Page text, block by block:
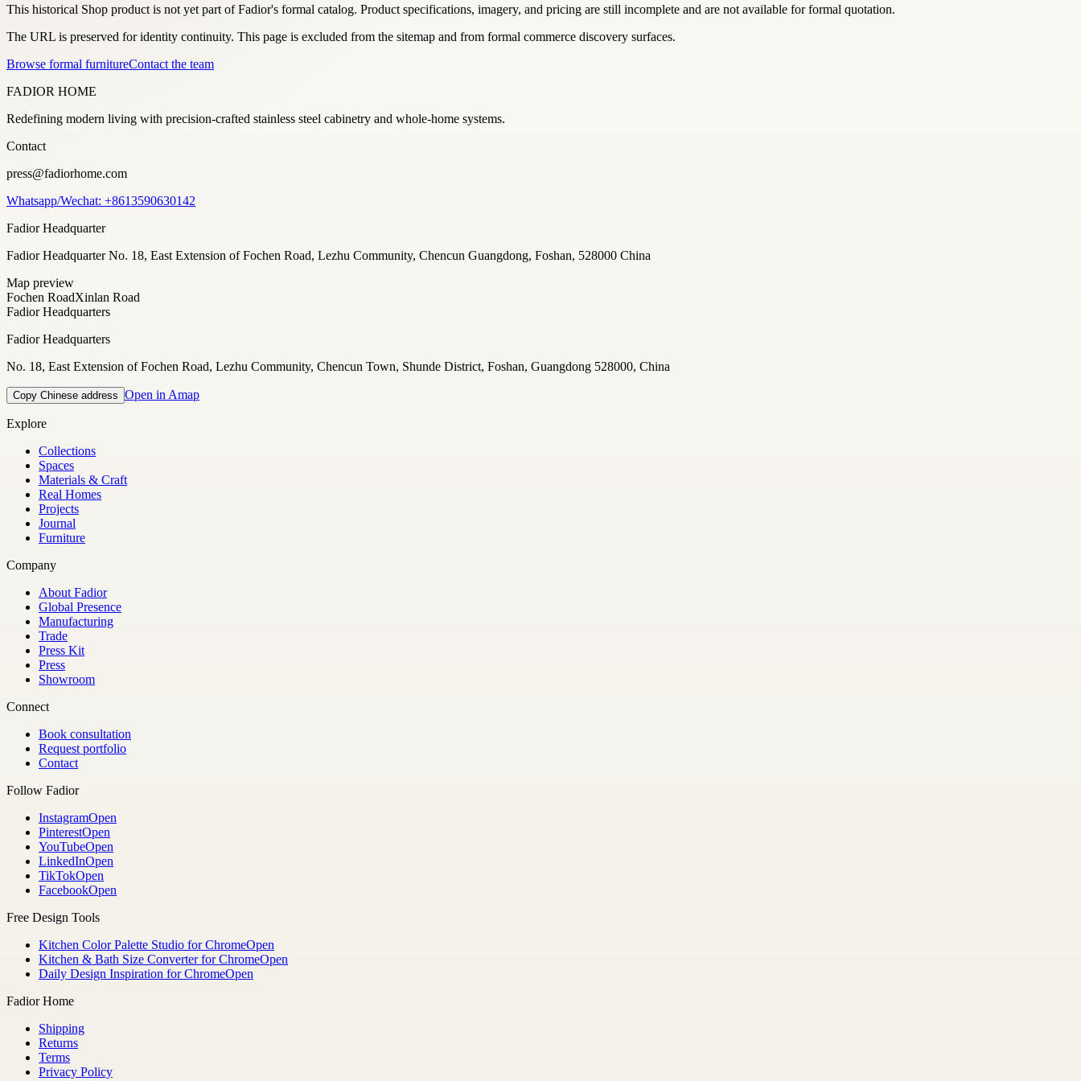
This historical Shop product is not yet part of Fadior's formal catalog. Product specifications, imagery, and pricing are still incomplete and are not available for formal quotation.
The URL is preserved for identity continuity. This page is excluded from the sitemap and from formal commerce discovery surfaces.
Browse formal furnitureContact the team
FADIOR HOME
Redefining modern living with precision-crafted stainless steel cabinetry and whole-home systems.
Contact
press@fadiorhome.com
Whatsapp/Wechat: +8613590630142
Fadior Headquarter
Fadior Headquarter No. 18, East Extension of Fochen Road, Lezhu Community, Chencun Guangdong, Foshan, 528000 China
Map preview
Fochen RoadXinlan Road
Fadior Headquarters
Fadior Headquarters
No. 18, East Extension of Fochen Road, Lezhu Community, Chencun Town, Shunde District, Foshan, Guangdong 528000, China
Copy Chinese address Open in Amap
Explore
Collections
Spaces
Materials & Craft
Real Homes
Projects
Journal
Furniture
Company
About Fadior
Global Presence
Manufacturing
Trade
Press Kit
Press
Showroom
Connect
Book consultation
Request portfolio
Contact
Follow Fadior
InstagramOpen
PinterestOpen
YouTubeOpen
LinkedInOpen
TikTokOpen
FacebookOpen
Free Design Tools
Kitchen Color Palette Studio for ChromeOpen
Kitchen & Bath Size Converter for ChromeOpen
Daily Design Inspiration for ChromeOpen
Fadior Home
Shipping
Returns
Terms
Privacy Policy